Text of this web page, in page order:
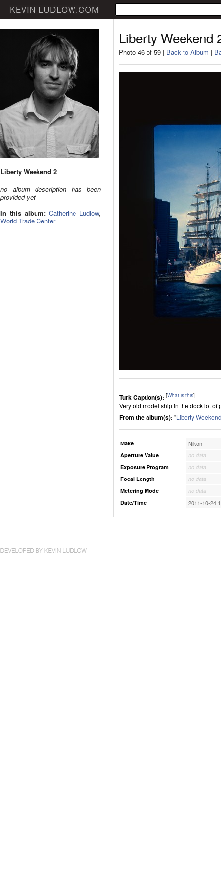
Liberty Weekend 2
no album description has been
provided yet
In this album: Catherine Ludlow,
World Trade Center
Liberty Weekend
Photo 46 of 59 | Back to Album |
Turk Caption(s): [What is this]
Very old model ship in the dock lot of
From the album(s): "Liberty
Make Nikon
Aperture Value
no data
Exposure Program
no data
Focal Length
no data
Metering Mode
no data
Date/Time
2011-10-24